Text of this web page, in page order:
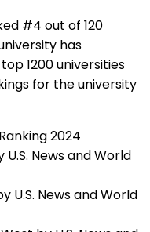
#4 out of 120
has
1200 universities
for the university
2024
News and World
U.S. News and World